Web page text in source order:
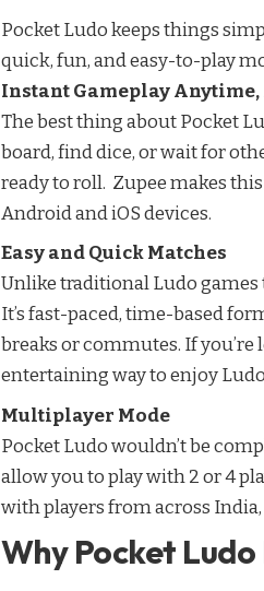
Pocket Ludo keeps things
quick, fun, and easy-to-play
Instant Gameplay
The best thing about Pocket
board, find dice, or wait for
ready to roll. Zupee makes
Android and iOS devices.
Easy and Quick Matches
Unlike traditional Ludo games
It’s fast-paced, time-based
breaks or commutes. If you’re
entertaining way to enjoy
Multiplayer Mode
Pocket Ludo wouldn’t be
allow you to play with 2 or 4
with players from across
Why Pocket